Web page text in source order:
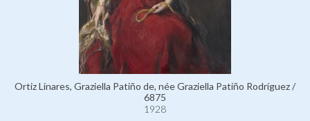
Ortiz Linares, Graziella Patiño de, née Graziella Patiño Rodríguez /
6875
1928